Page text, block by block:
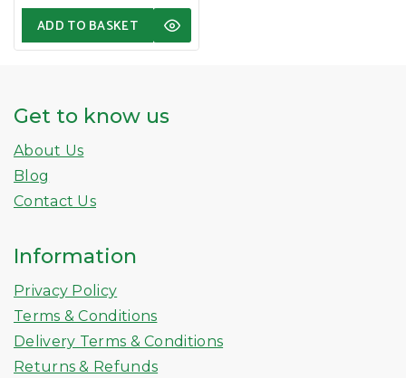
ADD TO BASKET
Get to know us
About Us
Blog
Contact Us
Information
Privacy Policy
Terms & Conditions
Delivery Terms & Conditions
Returns & Refunds